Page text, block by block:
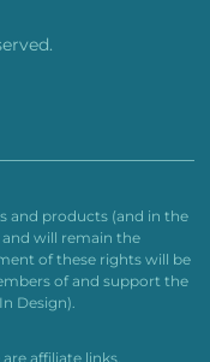
and products (and in the
will remain the
of these rights will be
of and support the
Design).
affiliate links.